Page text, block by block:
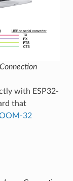
with ESP32-
that
32